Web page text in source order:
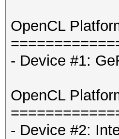
OpenCL
- Device #1:
OpenCL
- Device #2: